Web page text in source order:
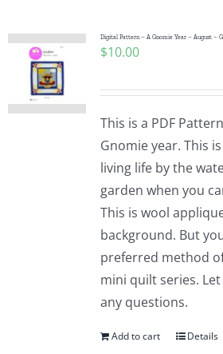
Digital Pattern – A Gnomie Year – August –
$10.00
This is a PDF
Gnomie year. This
living life by the
garden when you
This is wool
background. But
preferred method
mini quilt series.
any questions.
Add to cart Details